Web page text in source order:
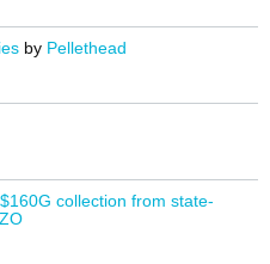
by Pellethead
collection from state-